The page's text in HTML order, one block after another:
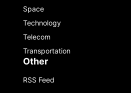
Space
Technology
Telecom
Transportation
Other
RSS Feed